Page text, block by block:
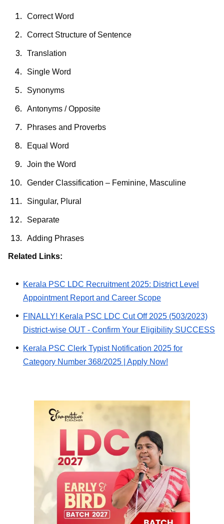
Correct Word
Correct Structure of Sentence
Translation
Single Word
Synonyms
Antonyms / Opposite
Phrases and Proverbs
Equal Word
Join the Word
Gender Classification – Feminine, Masculine
Singular, Plural
Separate
Adding Phrases
Related Links:
Kerala PSC LDC Recruitment 2025: District Level
Appointment Report and Career Scope
FINALLY! Kerala PSC LDC Cut Off 2025 (503/2023)
District-wise OUT - Confirm Your Eligibility SUCCESS
Kerala PSC Clerk Typist Notification 2025 for
Category Number 368/2025 | Apply Now!